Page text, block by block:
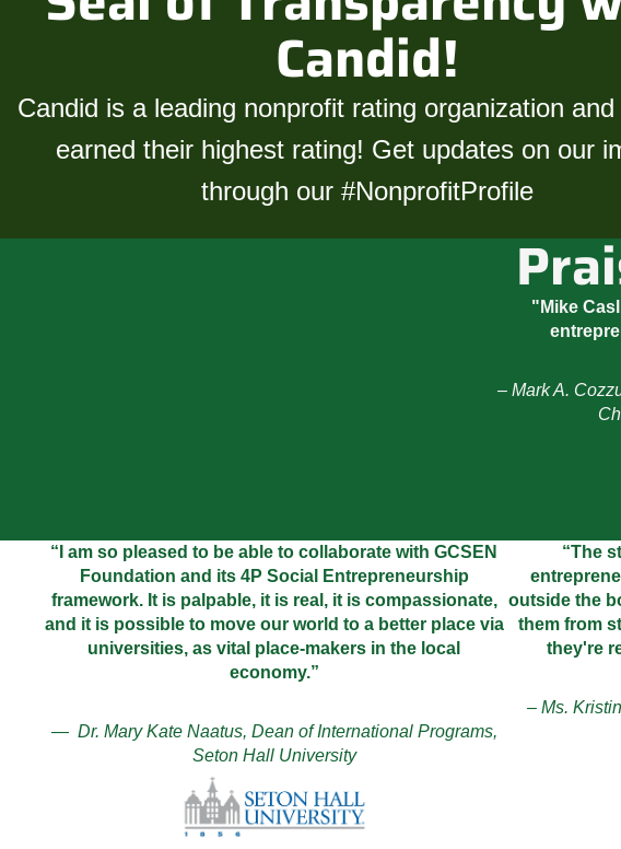
Candid!
Candid is a leading nonprofit rating organization
earned their highest rating! Get updates on our
through our #NonprofitProfile
"Mike
– Mark A.
“I am so pleased to be able to collaborate with GCSEN
Foundation and its 4P Social Entrepreneurship
framework. It is palpable, it is real, it is compassionate,
and it is possible to move our world to a better place via
universities, as vital place-makers in the local
economy.”
— Dr. Mary Kate Naatus, Dean of International Programs,
Seton Hall University
“The
outside the
them from
they're
– Ms.